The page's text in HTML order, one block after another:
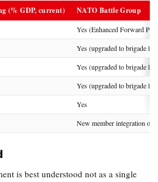
(% GDP, current) NATO Battle Group
Yes (Enhanced Forward
Yes (upgraded to brigade
Yes (upgraded to brigade
Yes (upgraded to brigade
Yes
New member integration
is best understood not as a single